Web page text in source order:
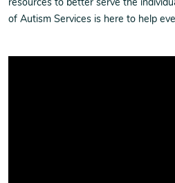
resources to better serve the
of Autism Services is here to help